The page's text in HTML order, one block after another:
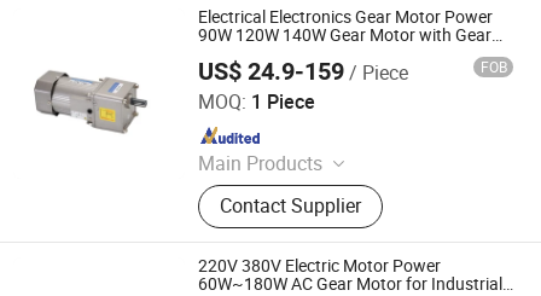
Electrical Electronics Gear Motor Power
90W 120W 140W Gear Motor with Gear
Box for Industrial Equipment Components
US$ 24.9-159/ Piece FOB
MOQ: 1 Piece
Main Products
Electric Motor, Gear Box, Frequency
Converter
Contact Supplier
Shenglin Transmission Technology (Ningbo) Co., Ltd
Since 2024
220V 380V Electric Motor Power
60W~180W AC Gear Motor for Industrial